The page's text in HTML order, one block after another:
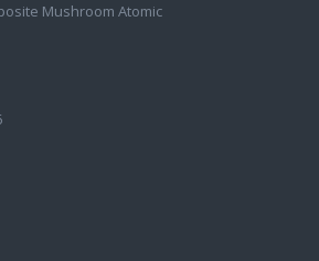
Mushroom Atomic